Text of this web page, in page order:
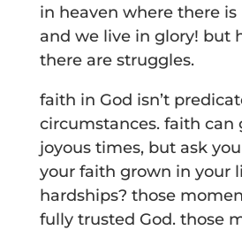
in heaven where there
and we live in glory! but
there are struggles.
faith in God isn’t
circumstances. faith can
joyous times, but ask
your faith grown in your
hardships? those
fully trusted God. those